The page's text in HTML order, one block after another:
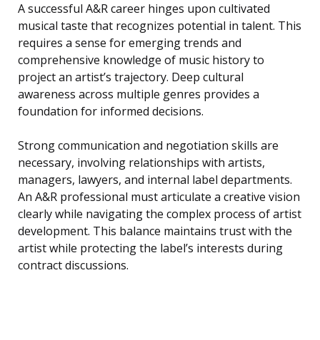
A successful A&R career hinges upon cultivated
musical taste that recognizes potential in talent. This
requires a sense for emerging trends and
comprehensive knowledge of music history to
project an artist’s trajectory. Deep cultural
awareness across multiple genres provides a
foundation for informed decisions.
Strong communication and negotiation skills are
necessary, involving relationships with artists,
managers, lawyers, and internal label departments.
An A&R professional must articulate a creative vision
clearly while navigating the complex process of artist
development. This balance maintains trust with the
artist while protecting the label’s interests during
contract discussions.